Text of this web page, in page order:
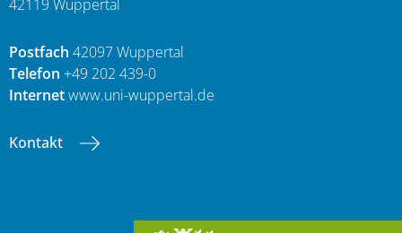
42119 Wuppertal
Postfach 42097 Wuppertal
Telefon +49 202 439-0
Internetwww.uni-wuppertal.de
Kontakt